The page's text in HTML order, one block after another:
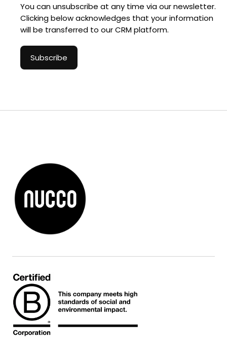
You can unsubscribe at any time via our newsletter.
Clicking below acknowledges that your information
will be transferred to our CRM platform.